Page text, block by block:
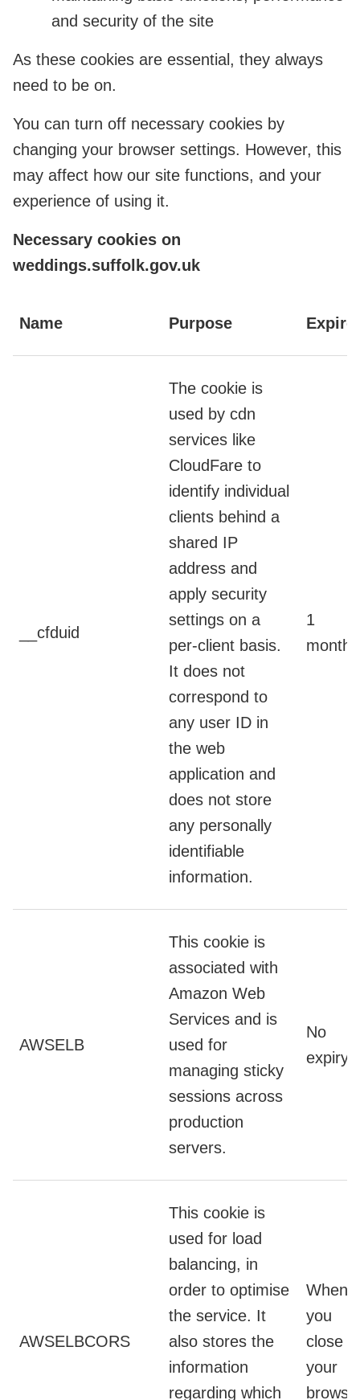
and security of the site
As these cookies are essential, they always
need to be on.
You can turn off necessary cookies by
changing your browser settings. However, this
may affect how our site functions, and your
experience of using it.
Necessary cookies on
weddings.suffolk.gov.uk
Name Purpose
__cfduid
The cookie is
used by cdn
services like
CloudFare to
identify individual
clients behind a
shared IP
address and
apply security
settings on a
per-client basis.
It does not
correspond to
any user ID in
the web
application and
does not store
any personally
identifiable
information.
1
month
AWSELB
This cookie is
associated with
Amazon Web
Services and is
used for
managing sticky
sessions across
production
servers.
No
expiry
AWSELBCORS
This cookie is
used for load
balancing, in
order to optimise
the service. It
also stores the
information
regarding which
When
you
close
your